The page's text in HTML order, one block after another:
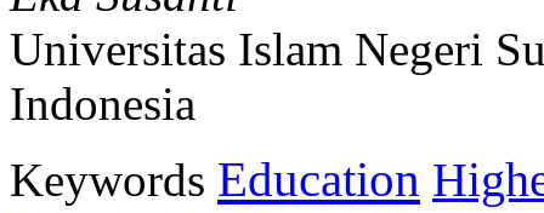
Universitas Islam Negeri
Indonesia
Keywords Education